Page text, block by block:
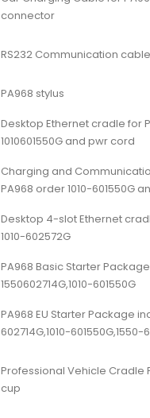
connector
RS232 Communication
PA968 stylus
Desktop Ethernet cradle for
1010601550G and pwr cord
Charging and
PA968 order 1010-601550G
Desktop 4-slot Ethernet
1010-602572G
PA968 Basic Starter
1550602714G,1010-601550G
PA968 EU Starter Package
602714G,1010-601550G,1550-
Professional Vehicle Cradle
cup